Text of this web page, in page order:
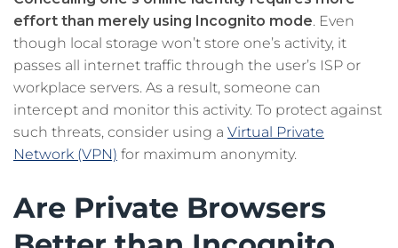
effort than merely using Incognito mode. Even
though local storage won’t store one’s activity, it
passes all internet traffic through the user’s ISP or
workplace servers. As a result, someone can
intercept and monitor this activity. To protect against
such threats, consider using a Virtual Private
Network (VPN) for maximum anonymity.
Are Private Browsers